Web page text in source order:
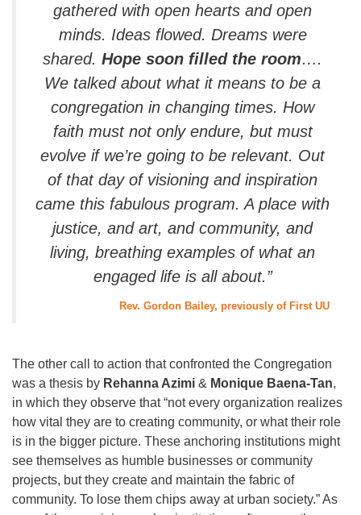
gathered with open hearts and open
minds. Ideas flowed. Dreams were
shared. Hope soon filled the room….
We talked about what it means to be a
congregation in changing times. How
faith must not only endure, but must
evolve if we’re going to be relevant. Out
of that day of visioning and inspiration
came this fabulous program. A place with
justice, and art, and community, and
living, breathing examples of what an
engaged life is all about.”
Rev. Gordon Bailey, previously of First UU
The other call to action that confronted the Congregation
was a thesis by Rehanna Azimi & Monique Baena-Tan,
in which they observe that “not every organization realizes
how vital they are to creating community, or what their role
is in the bigger picture. These anchoring institutions might
see themselves as humble businesses or community
projects, but they create and maintain the fabric of
community. To lose them chips away at urban society.” As